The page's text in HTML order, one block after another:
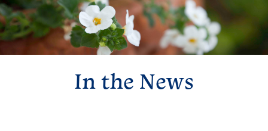
In the News